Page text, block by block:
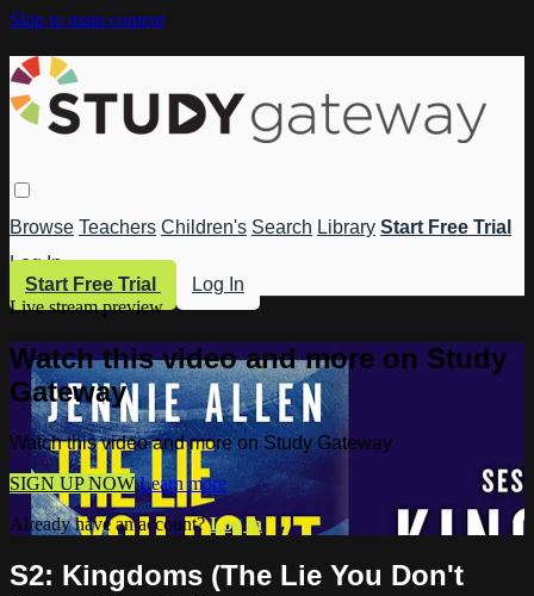
Skip to main content
Browse Teachers Children's Search Library Start Free Trial
Log In
Start Free Trial
Log In
Live stream preview
Watch this video and more on Study
Gateway
Watch this video and more on Study Gateway
SIGN UP NOW Learn more
Already have an account?Log in
S2: Kingdoms (The Lie You Don't